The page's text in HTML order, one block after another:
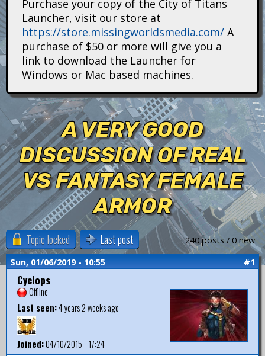
n
s
Purchase your copy of the City of Titans
Launcher, visit our store at
https://store.missingworldsmedia.com/ A
purchase of $50 or more will give you a
link to download the Launcher for
Windows or Mac based machines.
A VERY GOOD
DISCUSSION OF REAL
VS FANTASY FEMALE
ARMOR
240 posts / 0 new
Topic locked Last post
Sun, 01/06/2019 - 10:55 #1
Cyclops
Offline
Last seen:4 years 2 weeks ago
Joined:04/10/2015 - 17:24